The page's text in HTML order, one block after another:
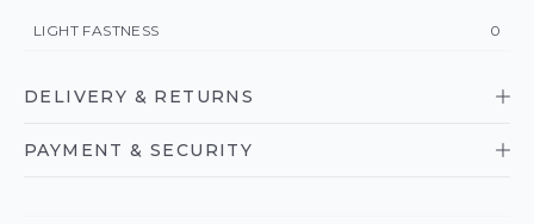
LIGHT FASTNESS 0
DELIVERY & RETURNS
PAYMENT & SECURITY